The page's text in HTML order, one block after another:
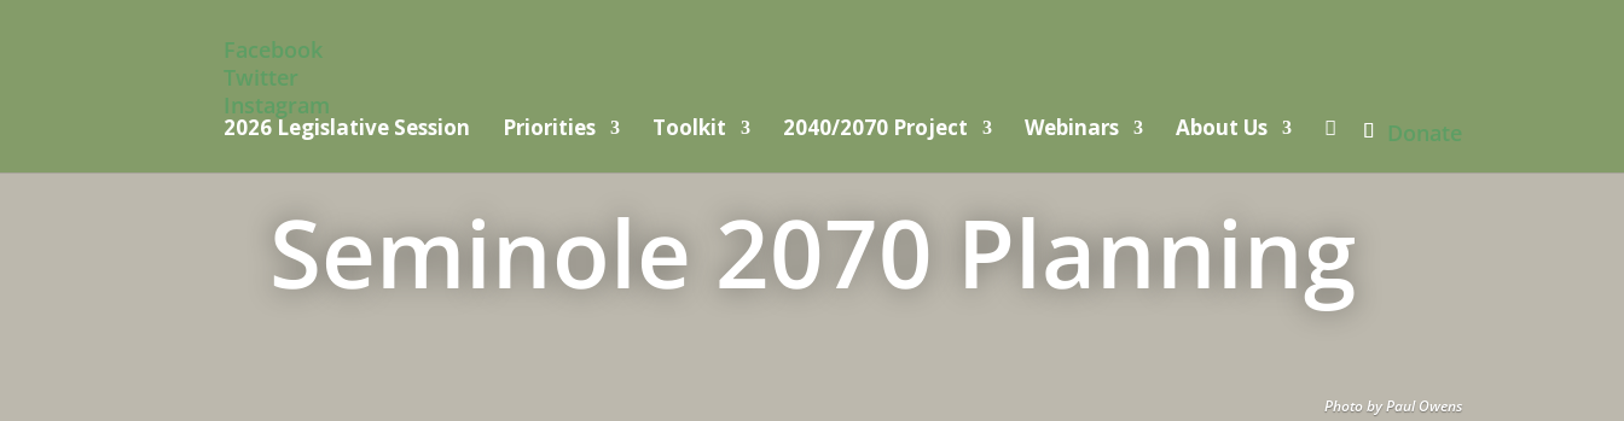
Facebook
Twitter
Instagram
Donate
2026 Legislative Session Priorities Toolkit 2040/2070 Project Webinars About Us 
Seminole 2070 Planning
Photo by Paul Owens